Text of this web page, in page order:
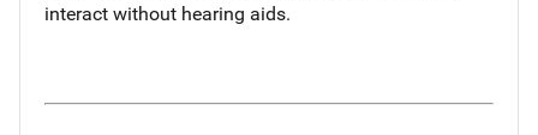
interact without hearing aids.